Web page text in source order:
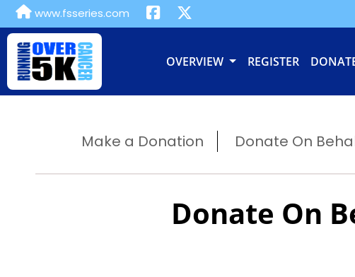
www.fsseries.com
OVERVIEW REGISTER
Make a Donation Donate On
Donate On